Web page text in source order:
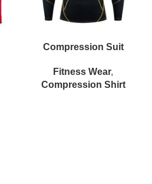
Compression Suit
Fitness Wear,
Compression Shirt